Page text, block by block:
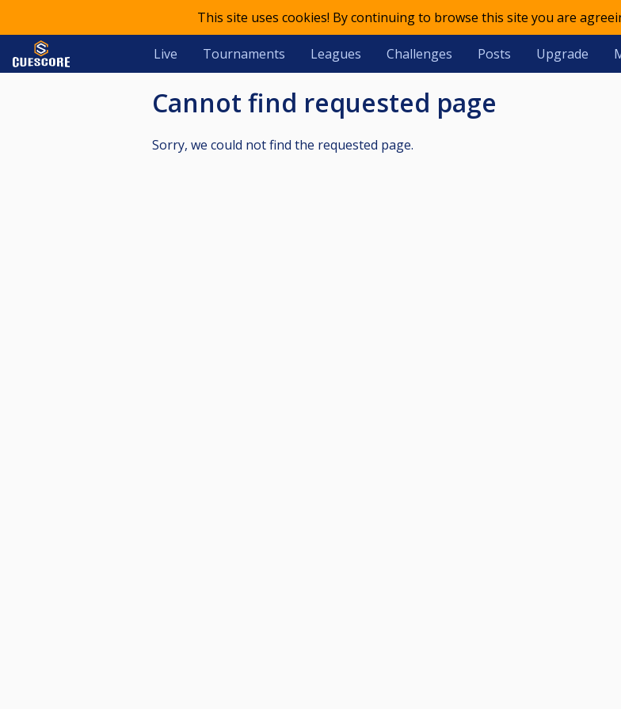
This site uses cookies! By continuing to browse this site you are
Live Tournaments Leagues Challenges Posts Upgrade
Cannot find requested page
Sorry, we could not find the requested page.